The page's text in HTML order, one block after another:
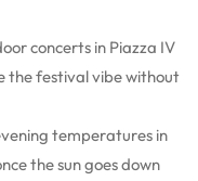
concerts in Piazza IV
the festival vibe without
temperatures in
the sun goes down